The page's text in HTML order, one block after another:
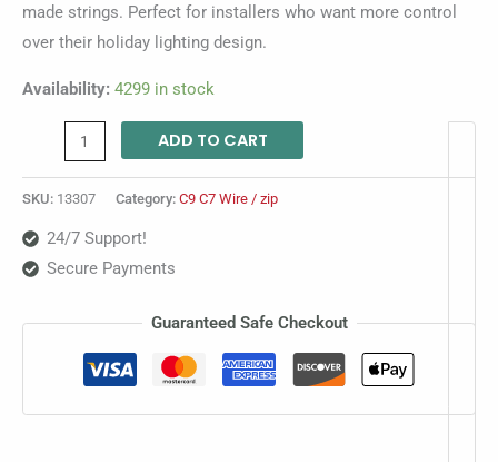
made strings. Perfect for installers who want more control
over their holiday lighting design.
Availability: 4299 in stock
ADD TO CART
SKU: 13307 Category: C9 C7 Wire / zip
24/7 Support!
Secure Payments
Guaranteed Safe Checkout